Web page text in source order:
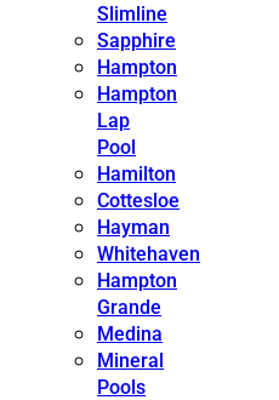
Slimline
Sapphire
Hampton
Hampton
Lap
Pool
Hamilton
Cottesloe
Hayman
Whitehaven
Hampton
Grande
Medina
Mineral
Pools